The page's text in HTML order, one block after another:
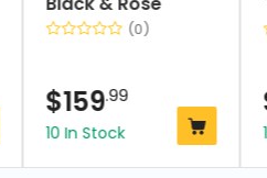
(0)
$159.99
10 In Stock